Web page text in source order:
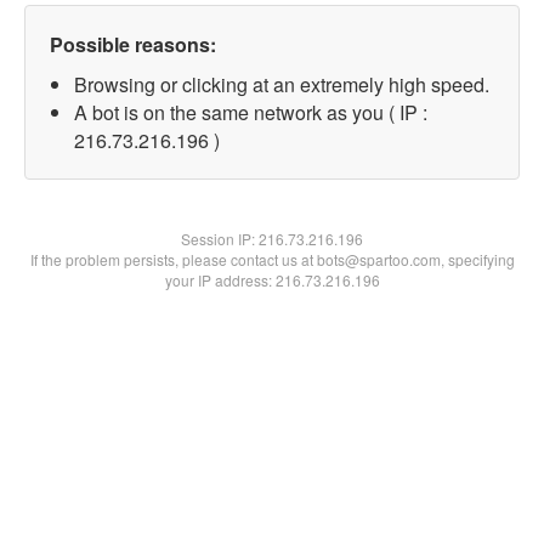
Possible reasons:
Browsing or clicking at an extremely high speed.
A bot is on the same network as you ( IP :
216.73.216.196 )
Session IP:216.73.216.196
If the problem persists, please contact us at bots@spartoo.com, specifying
your IP address: 216.73.216.196